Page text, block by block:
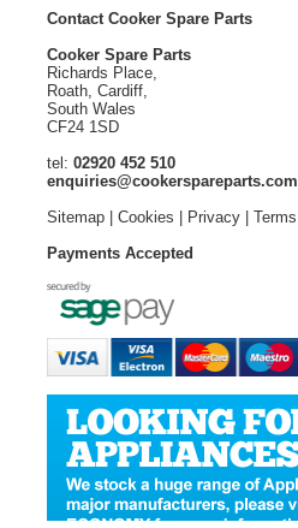
Contact Cooker Spare Parts
Cooker Spare Parts
Richards Place,
Roath, Cardiff,
South Wales
CF24 1SD
tel: 02920 452 510
enquiries@cookerspareparts.com
Sitemap| Cookies Privacy| Terms
Payments Accepted